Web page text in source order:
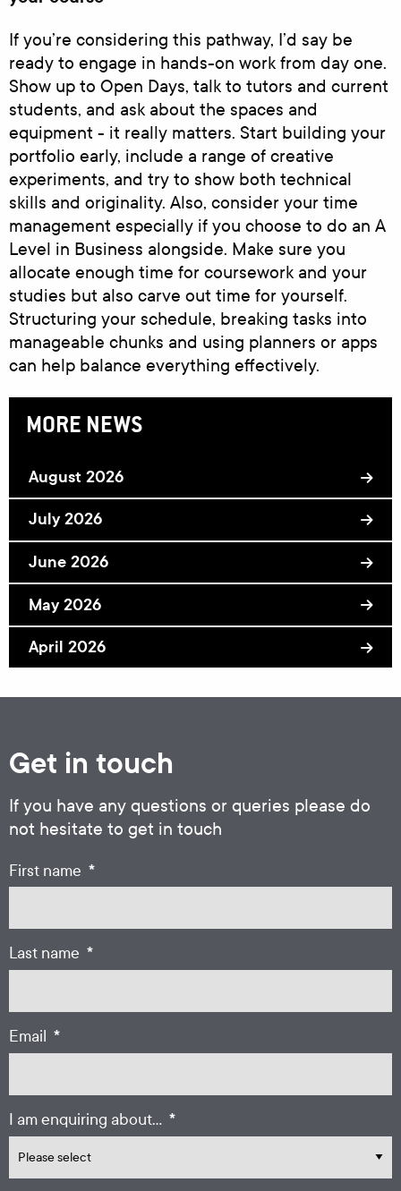
If you’re considering this pathway, I’d say be
ready to engage in hands-on work from day one.
Show up to Open Days, talk to tutors and current
students, and ask about the spaces and
equipment - it really matters. Start building your
portfolio early, include a range of creative
experiments, and try to show both technical
skills and originality. Also, consider your time
management especially if you choose to do an A
Level in Business alongside. Make sure you
allocate enough time for coursework and your
studies but also carve out time for yourself.
Structuring your schedule, breaking tasks into
manageable chunks and using planners or apps
can help balance everything effectively.
MORE NEWS
August 2026
July 2026
June 2026
May 2026
April 2026
Get in touch
If you have any questions or queries please do
not hesitate to get in touch
First name *
Last name *
Email *
I am enquiring about... *